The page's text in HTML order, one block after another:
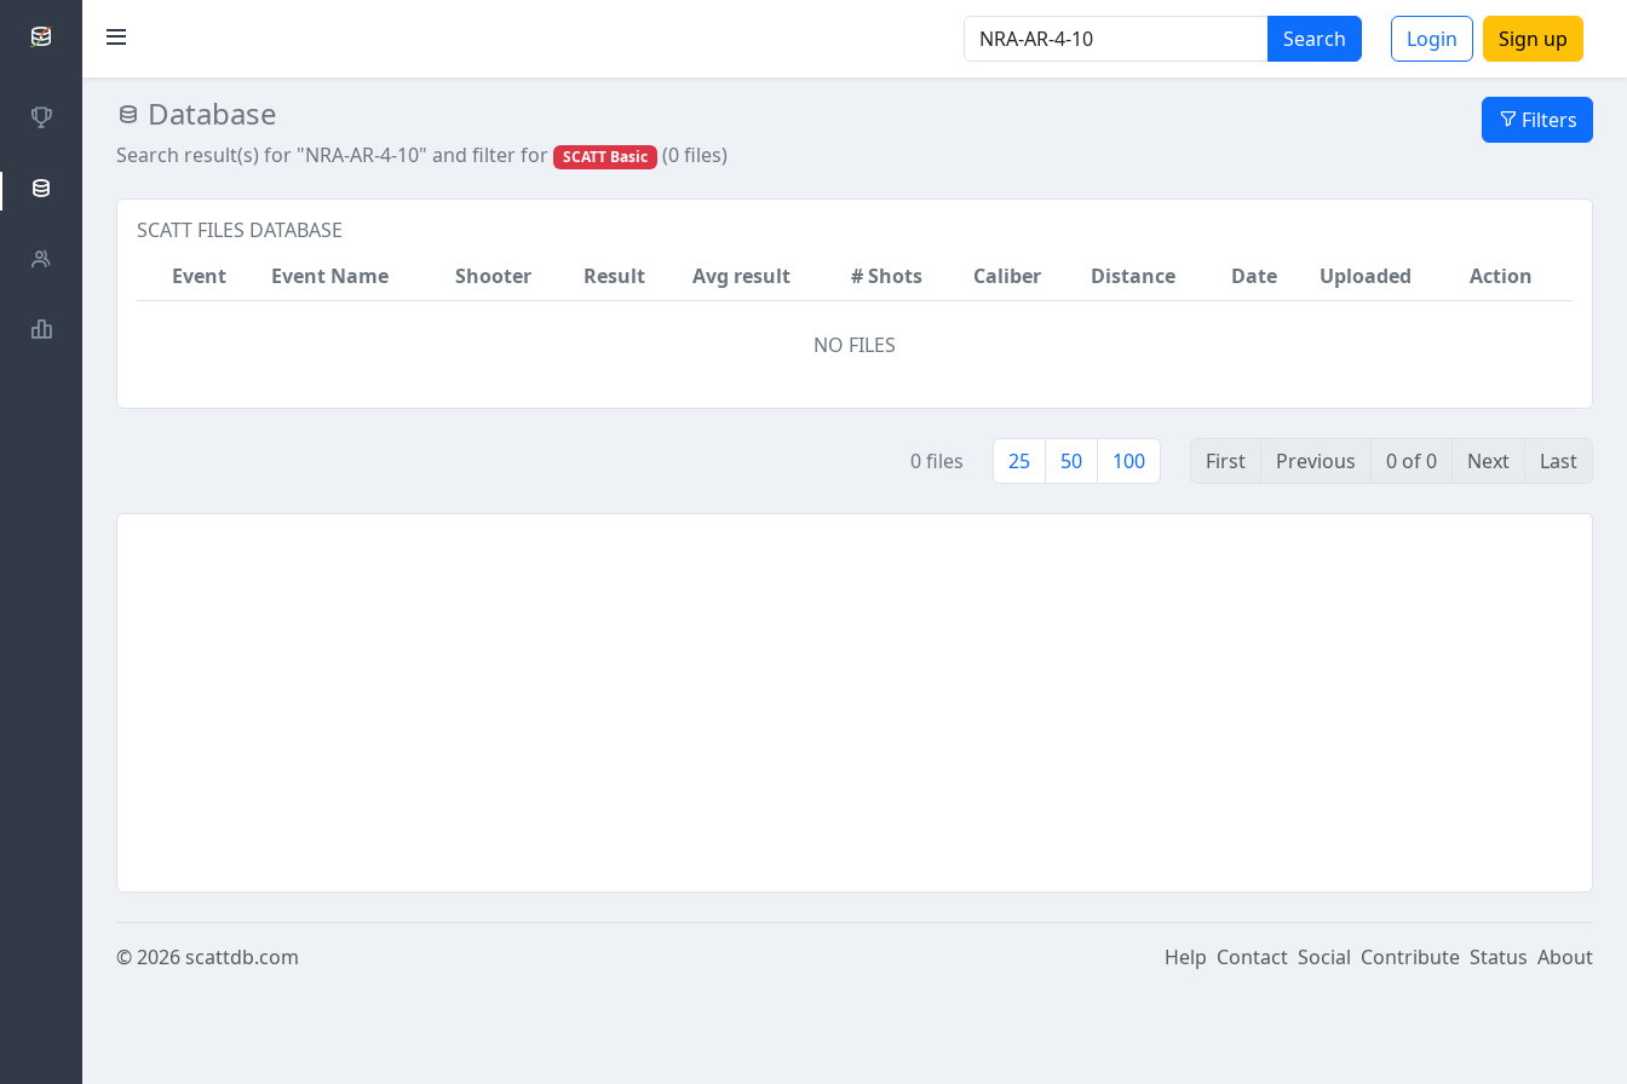
Search Login Sign up
SCATTDB
CompetitionsDatabase
Filters
Search result(s) for "NRA-AR-4-10" and filter for SCATT Basic (0 files)
SCATT FILES DATABASE
Event
Event Name Shooter Result Avg result # Shots Caliber Distance Date Uploaded Action
NO FILES
0 files 25 50 100 First Previous 0 of 0 Next Last
© 2026scattdb.com Help Contact Social Contribute Status About